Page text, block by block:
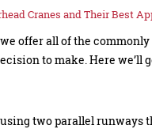
Cranes and Their Best
we offer all of the
to make. Here we’ll
two parallel runways